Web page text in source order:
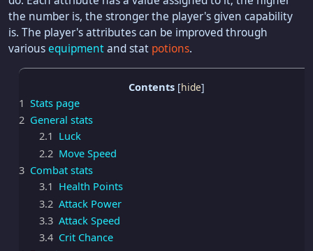
the number is, the stronger the player's given capability
is. The player's attributes can be improved through
variousequipmentand stat potions.
Contents
1 Stats page
2 General stats
2.1 Luck
2.2 Move Speed
3 Combat stats
3.1 Health Points
3.2 Attack Power
3.3 Attack Speed
3.4 Crit Chance